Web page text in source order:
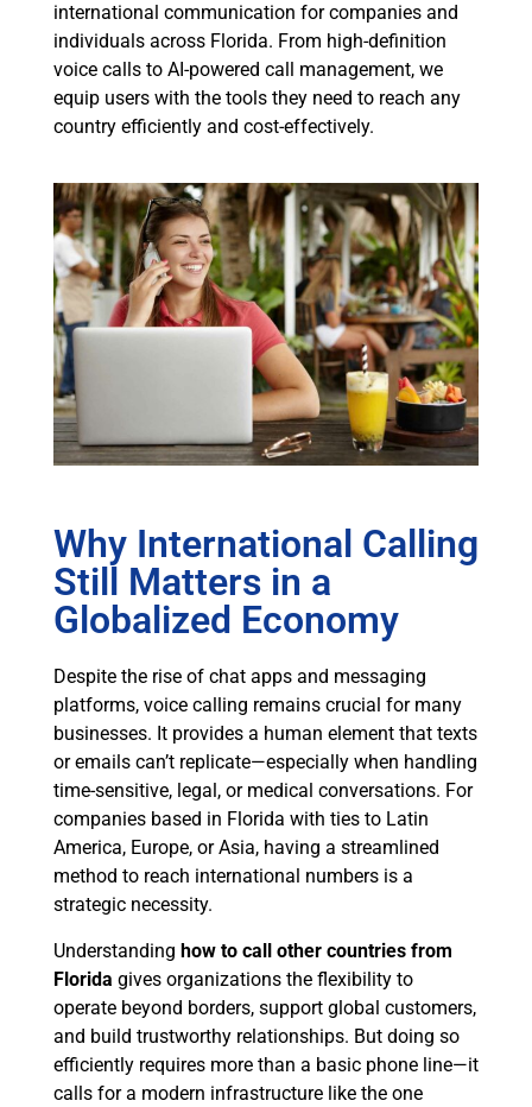
international communication for companies and
individuals across Florida. From high-definition
voice calls to AI-powered call management, we
equip users with the tools they need to reach any
country efficiently and cost-effectively.
Why International Calling
Still Matters in a
Globalized Economy
Despite the rise of chat apps and messaging
platforms, voice calling remains crucial for many
businesses. It provides a human element that texts
or emails can’t replicate—especially when handling
time-sensitive, legal, or medical conversations. For
companies based in Florida with ties to Latin
America, Europe, or Asia, having a streamlined
method to reach international numbers is a
strategic necessity.
Understanding how to call other countries from
Florida gives organizations the flexibility to
operate beyond borders, support global customers,
and build trustworthy relationships. But doing so
efficiently requires more than a basic phone line—it
calls for a modern infrastructure like the one